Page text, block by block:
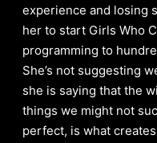
experience and losing
her to start Girls Who
programming to
She’s not suggesting
she is saying that the
things we might not
perfect, is what